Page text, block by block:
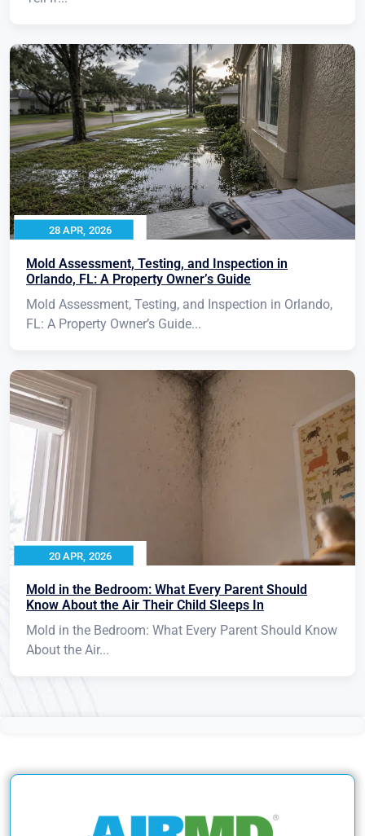
28 APR, 2026
Mold Assessment, Testing, and Inspection in
Orlando, FL: A Property Owner’s Guide
Mold Assessment, Testing, and Inspection in Orlando,
FL: A Property Owner’s Guide...
20 APR, 2026
Mold in the Bedroom: What Every Parent Should
Know About the Air Their Child Sleeps In
Mold in the Bedroom: What Every Parent Should Know
About the Air...